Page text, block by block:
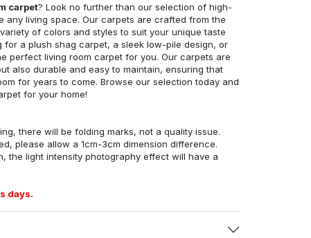
carpet? Look no further than our selection of high-
any living space. Our carpets are crafted from the
of colors and styles to suit your unique taste
for a plush shag carpet, a sleek low-pile design, or
perfect living room carpet for you. Our carpets are
also durable and easy to maintain, ensuring that
for years to come. Browse our selection today and
for your home!
there will be folding marks, not a quality issue.
please allow a 1cm-3cm dimension difference.
the light intensity photography effect will have a
days.